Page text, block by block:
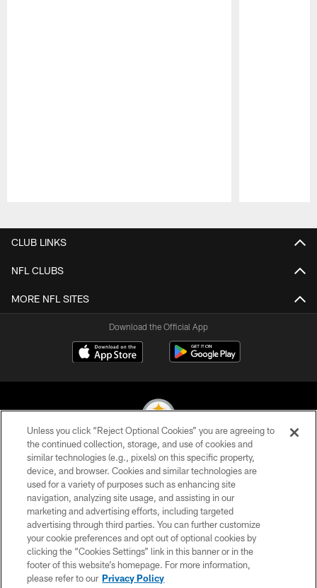
CLUB LINKS
NFL CLUBS
MORE NFL SITES
Download the Official App
© 2026 Pittsburgh Steelers. All Rights Reserved
PRIVACY POLICY
TERMS OF USE
ACCESSIBILITY
CONTACT US
SITE MAP
Unless you click “Reject Optional Cookies” you are agreeing to
the continued collection, storage, and use of cookies and
similar technologies (e.g., pixels) on this specific property,
device, and browser. Cookies and similar technologies are
used for a variety of purposes such as enhancing site
navigation, analyzing site usage, and assisting in our
marketing and advertising efforts, including targeted
advertising through third parties. You can further customize
your cookie preferences and opt out of optional cookies by
clicking the “Cookies Settings” link in this banner or in the
footer of this website’s homepage. For more information,
please refer to our Privacy Policy